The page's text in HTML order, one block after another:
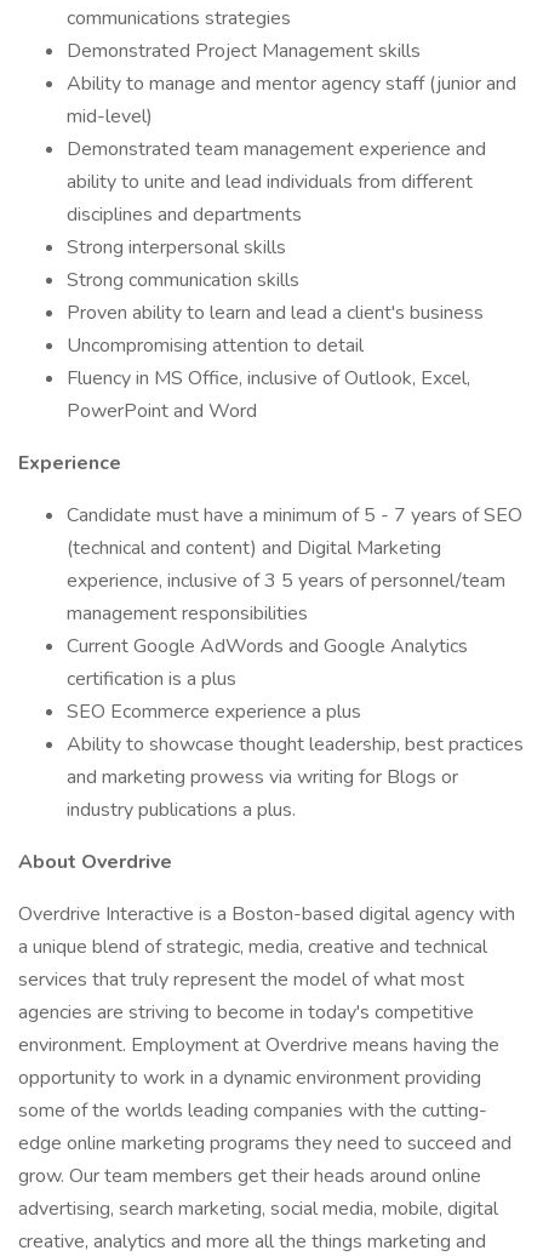
communications strategies
Demonstrated Project Management skills
Ability to manage and mentor agency staff (junior and
mid-level)
Demonstrated team management experience and
ability to unite and lead individuals from different
disciplines and departments
Strong interpersonal skills
Strong communication skills
Proven ability to learn and lead a client's business
Uncompromising attention to detail
Fluency in MS Office, inclusive of Outlook, Excel,
PowerPoint and Word
Experience
Candidate must have a minimum of 5 - 7 years of SEO
(technical and content) and Digital Marketing
experience, inclusive of 3 5 years of personnel/team
management responsibilities
Current Google AdWords and Google Analytics
certification is a plus
SEO Ecommerce experience a plus
Ability to showcase thought leadership, best practices
and marketing prowess via writing for Blogs or
industry publications a plus.
About Overdrive
Overdrive Interactive is a Boston-based digital agency with
a unique blend of strategic, media, creative and technical
services that truly represent the model of what most
agencies are striving to become in today's competitive
environment. Employment at Overdrive means having the
opportunity to work in a dynamic environment providing
some of the worlds leading companies with the cutting-
edge online marketing programs they need to succeed and
grow. Our team members get their heads around online
advertising, search marketing, social media, mobile, digital
creative, analytics and more all the things marketing and